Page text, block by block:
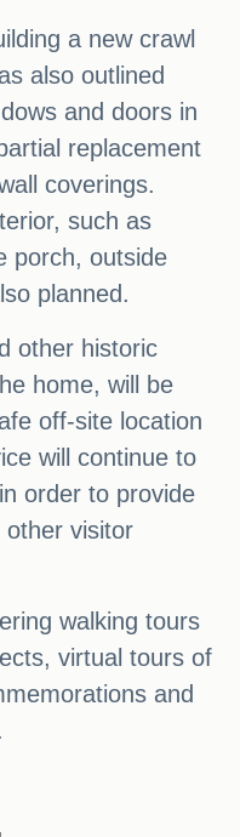
a new crawl
also outlined
and doors in
replacement
coverings.
such as
porch, outside
planned.
other historic
home, will be
off-site location
will continue to
order to provide
other visitor
walking tours
virtual tours of
and